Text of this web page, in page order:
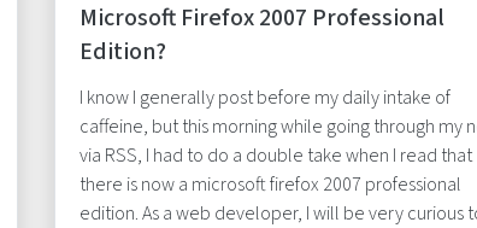
Microsoft Firefox 2007 Professional
Edition?
I know I generally post before my daily intake of
caffeine, but this morning while going through my
via RSS, I had to do a double take when I read that
there is now a microsoft firefox 2007 professional
edition. As a web developer, I will be very curious